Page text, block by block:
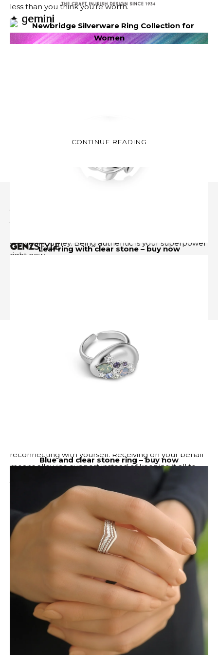
less than you think you’re worth.
✦ gemini
Image via DepositPhotos.com
This is a powerful month for personal growth and
see your journey. Being authentic is your superpower
right now.
reconnecting with yourself. Receiving on your behalf
means allowing support instead of keeping it all to
Let’s take care of ourselves. Not everyone is meant to
take lessons. Some people deserve to be celebrated.
✦leo
Leaf ring with clear stone –buy now
Blue and clear stone ring –buy now
CONTINUE READING